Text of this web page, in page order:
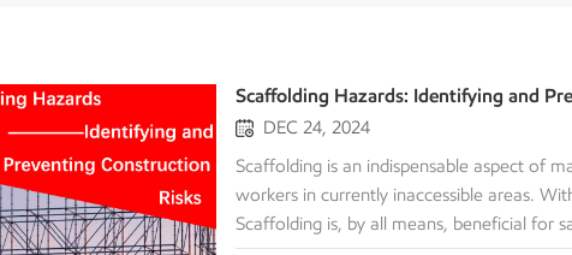
Scaffolding Hazards: Identifying and
DEC 24, 2024
Scaffolding is an indispensable aspect of
workers in currently inaccessible areas.
Scaffolding is, by all means, beneficial for